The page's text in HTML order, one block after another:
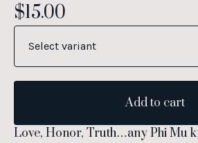
$15.00
Add to cart
Love, Honor, Truth…any Phi Mu